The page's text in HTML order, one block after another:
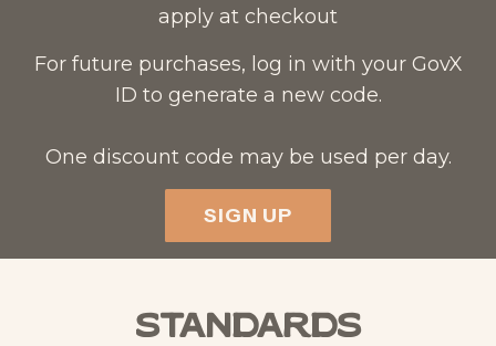
apply at checkout
For future purchases, log in with your GovX
ID to generate a new code.
One discount code may be used per day.
SIGN UP
Standards